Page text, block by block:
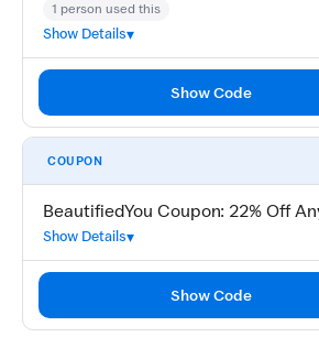
1 person used this
Show Details
Show Code
COUPON
BeautifiedYou Coupon: 22% Off
Show Details
Show Code